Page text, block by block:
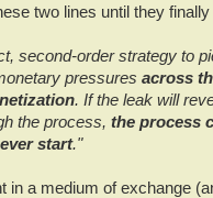
two lines until they
second-order strategy to
pressures across
. If the leak will
the process, the process
start."
in a medium of exchange